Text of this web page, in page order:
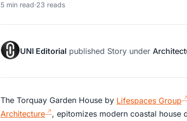
5 min read·23 reads
UNI Editorial published Story under
The Torquay Garden House by Lifespaces Group
Architecture
, epitomizes modern coastal house